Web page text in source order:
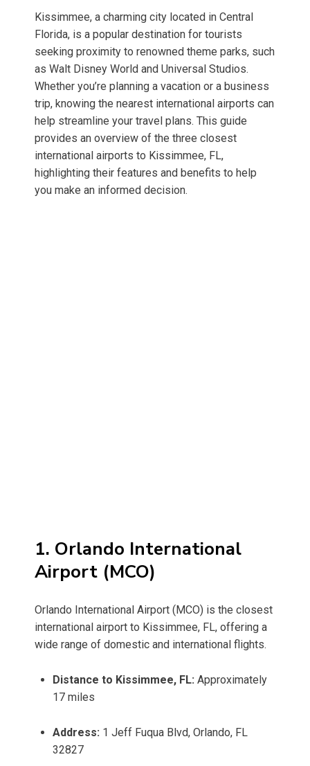
Kissimmee, a charming city located in Central
Florida, is a popular destination for tourists
seeking proximity to renowned theme parks, such
as Walt Disney World and Universal Studios.
Whether you’re planning a vacation or a business
trip, knowing the nearest international airports can
help streamline your travel plans. This guide
provides an overview of the three closest
international airports to Kissimmee, FL,
highlighting their features and benefits to help
you make an informed decision.
1. Orlando International
Airport (MCO)
Orlando International Airport (MCO) is the closest
international airport to Kissimmee, FL, offering a
wide range of domestic and international flights.
Distance to Kissimmee, FL: Approximately
17 miles
Address: 1 Jeff Fuqua Blvd, Orlando, FL
32827